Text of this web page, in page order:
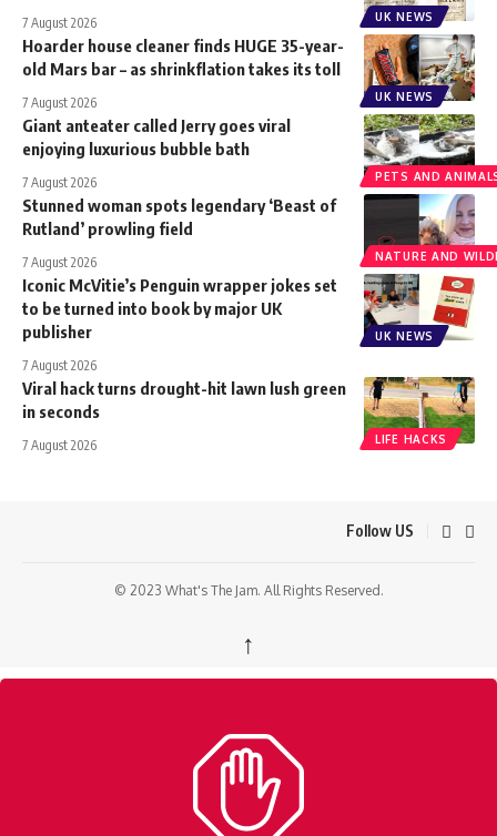
UK NEWS
7 August 2026
UK NEWS
Hoarder house cleaner finds HUGE 35-year-
old Mars bar – as shrinkflation takes its toll
7 August 2026
PETS AND
Giant anteater called Jerry goes viral
enjoying luxurious bubble bath
7 August 2026
NATURE AND
Stunned woman spots legendary ‘Beast of
Rutland’ prowling field
7 August 2026
UK NEWS
Iconic McVitie’s Penguin wrapper jokes set
to be turned into book by major UK
publisher
7 August 2026
LIFE HACKS
Viral hack turns drought-hit lawn lush green
in seconds
7 August 2026
Follow US
© 2023 What's The Jam. All Rights Reserved.
↑